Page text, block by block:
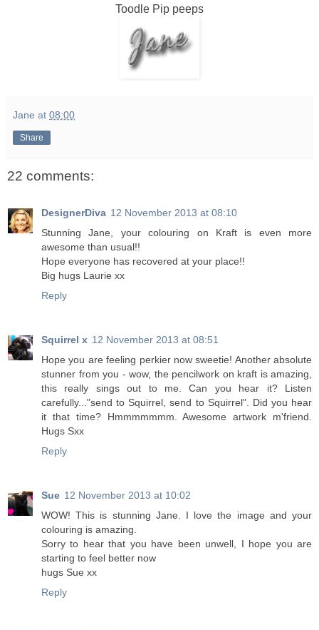
Toodle Pip peeps
Jane at 08:00
Share
22 comments:
DesignerDiva 12 November 2013 at 08:10
Stunning Jane, your colouring on Kraft is even more
awesome than usual!!
Hope everyone has recovered at your place!!
Big hugs Laurie xx
Reply
Squirrel x 12 November 2013 at 08:51
Hope you are feeling perkier now sweetie! Another absolute
stunner from you - wow, the pencilwork on kraft is amazing,
this really sings out to me. Can you hear it? Listen
carefully..."send to Squirrel, send to Squirrel". Did you hear
it that time? Hmmmmmmm. Awesome artwork m'friend.
Hugs Sxx
Reply
Sue 12 November 2013 at 10:02
WOW! This is stunning Jane. I love the image and your
colouring is amazing.
Sorry to hear that you have been unwell, I hope you are
starting to feel better now
hugs Sue xx
Reply